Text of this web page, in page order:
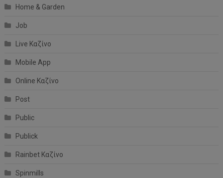
Home & Garden
Job
Live Καζίνο
Mobile App
Online Καζίνο
Post
Public
Publick
Rainbet Καζίνο
Spinmills